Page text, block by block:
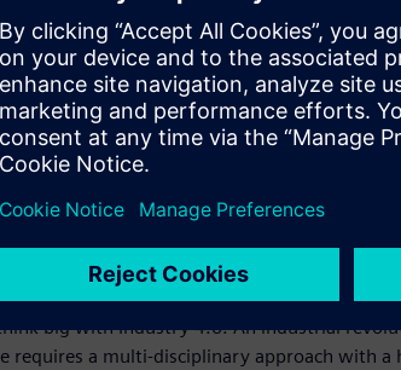
to look for new ways to keep our
so like other industries, they also need
government grant will support RMIT to
an even greater connectedness to
our economy can participate and thrive
new ways to collaborate and new skills
are critical to Australia’s prosperity in this
Chancellor of the College of Science,
big with Industry 4.0. An industrial
requires a multi-disciplinary approach with a